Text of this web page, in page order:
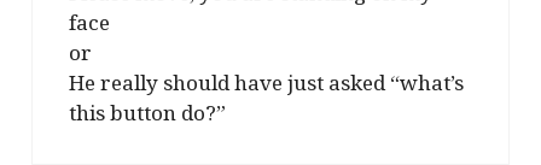
face
or
He really should have just asked “what’s
this button do?”